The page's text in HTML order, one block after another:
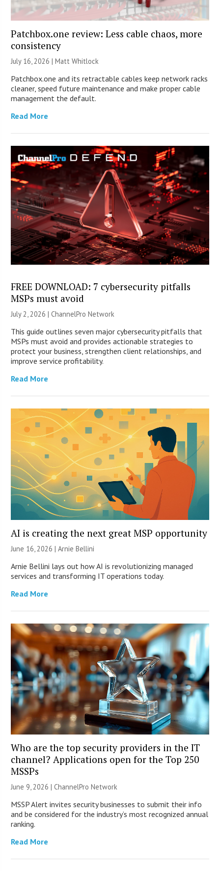
Patchbox.one review: Less cable chaos, more
consistency
July 16, 2026 |Matt Whitlock
Patchbox.one and its retractable cables keep network racks
cleaner, speed future maintenance and make proper cable
management the default.
Read More
FREE DOWNLOAD: 7 cybersecurity pitfalls
MSPs must avoid
July 2, 2026 |ChannelPro Network
This guide outlines seven major cybersecurity pitfalls that
MSPs must avoid and provides actionable strategies to
protect your business, strengthen client relationships, and
improve service profitability.
Read More
AI is creating the next great MSP opportunity
June 16, 2026 | Arnie Bellini
Arnie Bellini lays out how AI is revolutionizing managed
services and transforming IT operations today.
Read More
Who are the top security providers in the IT
channel? Applications open for the Top 250
MSSPs
June 9, 2026 |ChannelPro Network
MSSP Alert invites security businesses to submit their info
and be considered for the industry’s most recognized annual
ranking.
Read More